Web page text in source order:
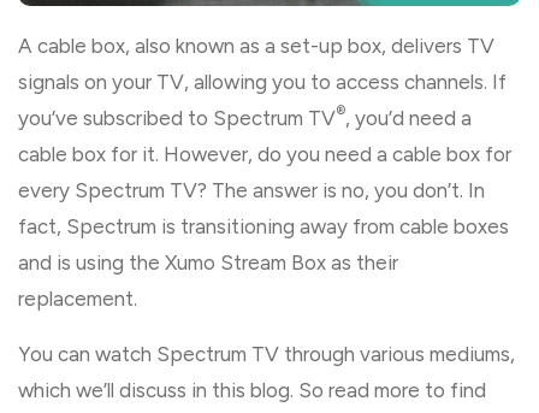
A cable box, also known as a set-up box, delivers TV
signals on your TV, allowing you to access channels. If
you’ve subscribed to Spectrum TV®, you’d need a
cable box for it. However, do you need a cable box for
every Spectrum TV? The answer is no, you don’t. In
fact, Spectrum is transitioning away from cable boxes
and is using the Xumo Stream Box as their
replacement.
You can watch Spectrum TV through various mediums,
which we’ll discuss in this blog. So read more to find